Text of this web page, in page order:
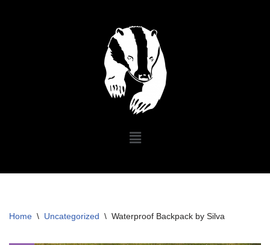
Home \ Uncategorized \ Waterproof Backpack by Silva